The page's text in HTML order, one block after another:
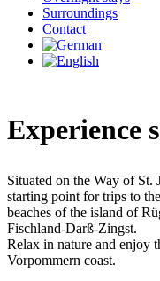
Surroundings
Contact
Experience
Situated on the Way of St.
starting point for trips to
beaches of the island of
Fischland-Darß-Zingst.
Relax in nature and enjoy
Vorpommern coast.